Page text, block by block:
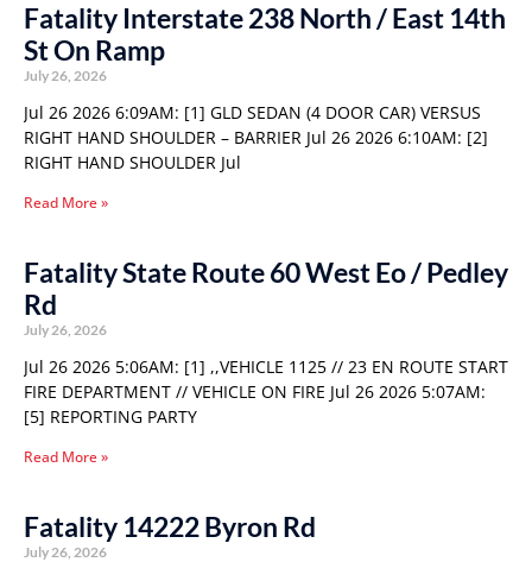
Fatality Interstate 238 North / East 14th
St On Ramp
July 26, 2026
Jul 26 2026 6:09AM: [1] GLD SEDAN (4 DOOR CAR) VERSUS
RIGHT HAND SHOULDER – BARRIER Jul 26 2026 6:10AM: [2]
RIGHT HAND SHOULDER Jul
Read More »
Fatality State Route 60 West Eo / Pedley
Rd
July 26, 2026
Jul 26 2026 5:06AM: [1] ,,VEHICLE 1125 // 23 EN ROUTE START
FIRE DEPARTMENT // VEHICLE ON FIRE Jul 26 2026 5:07AM:
[5] REPORTING PARTY
Read More »
Fatality 14222 Byron Rd
July 26, 2026